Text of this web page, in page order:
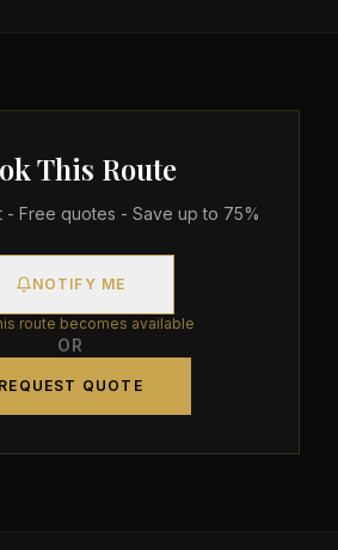
This Route
- Free quotes - Save up to 75%
NOTIFY ME
route becomes available
OR
REQUEST QUOTE